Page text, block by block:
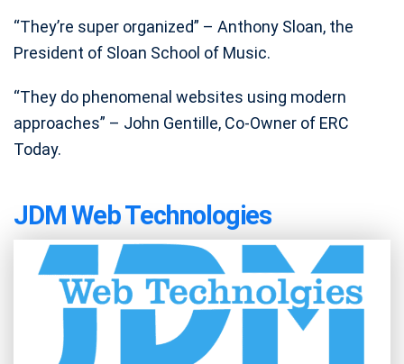
“They’re super organized” – Anthony Sloan, the
President of Sloan School of Music.
“They do phenomenal websites using modern
approaches” – John Gentille, Co-Owner of ERC
Today.
JDM Web Technologies